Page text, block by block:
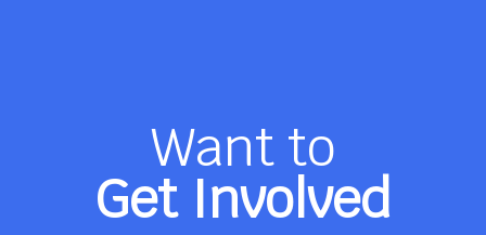
Want to
Get Involved